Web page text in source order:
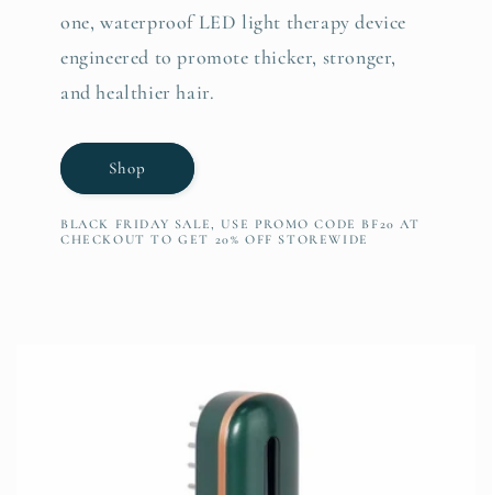
one, waterproof LED light therapy device
engineered to promote thicker, stronger,
and healthier hair.
Shop
BLACK FRIDAY SALE, USE PROMO CODE BF20 AT
CHECKOUT TO GET 20% OFF STOREWIDE